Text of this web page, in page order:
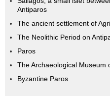
Antiparos
The ancient settlement of
The Neolithic Period on
Paros
The Archaeological Museum
Byzantine Paros